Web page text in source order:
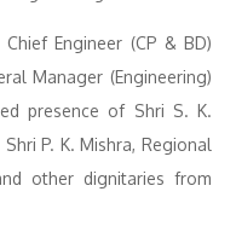
Engineer (CP & BD)
Manager (Engineering)
presence of Shri S. K.
P. K. Mishra, Regional
other dignitaries from